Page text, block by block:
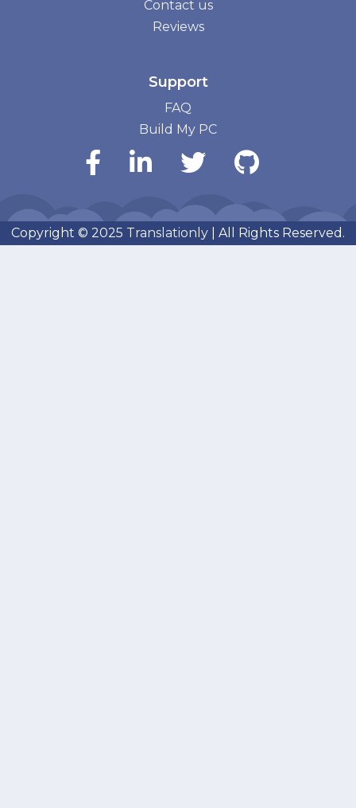
Contact us
Reviews
Support
FAQ
Build My PC
Copyright © 2025 Translationly | All Rights Reserved.